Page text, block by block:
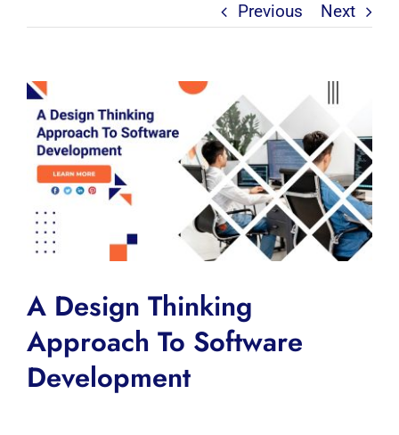
Previous Next
View
Larger
Image
A Design Thinking
Approach To Software
Development